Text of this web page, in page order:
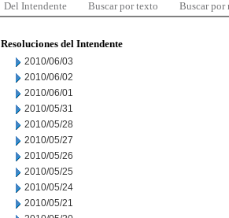
Del Intendente Buscar por texto Buscar por
Resoluciones del Intendente
2010/06/03
2010/06/02
2010/06/01
2010/05/31
2010/05/28
2010/05/27
2010/05/26
2010/05/25
2010/05/24
2010/05/21